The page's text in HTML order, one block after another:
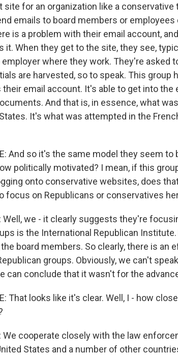
site for an organization like a
emails to board members or
is a problem with their email account,
it. When they get to the site, they see,
where they work. They're asked
are harvested, so to speak. This group
their email account. It's able to get into
And that is, in essence, what
It's what was attempted in the
And so it's the same model they seem
politically motivated? I mean, if this
onto conservative websites, does
focus on Republicans or conservatives
Well, we - it clearly suggests they're
is the International Republican
board members. So clearly, there is an
groups. Obviously, we can't
can conclude that it wasn't for the
That looks like it's clear. Well, I - how
We cooperate closely with the law
States and a number of other